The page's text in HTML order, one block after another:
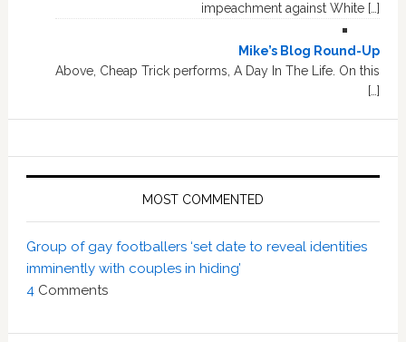
impeachment against White […]
Mike’s Blog Round-Up
Above, Cheap Trick performs, A Day In The Life. On this
[…]
MOST COMMENTED
Group of gay footballers ‘set date to reveal identities
imminently with couples in hiding’
4 Comments